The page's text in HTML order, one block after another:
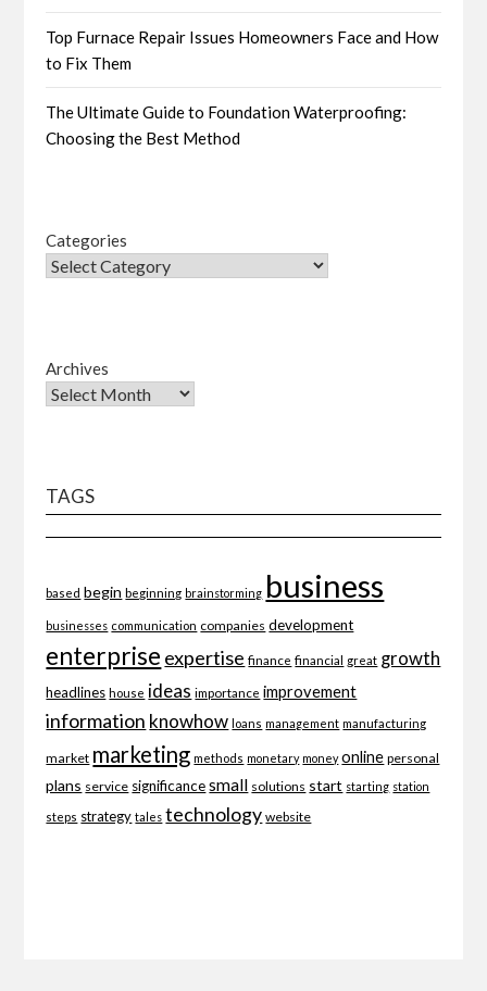
Top Furnace Repair Issues Homeowners Face and How
to Fix Them
The Ultimate Guide to Foundation Waterproofing:
Choosing the Best Method
Categories
Archives
TAGS
based begin beginning brainstorming business
businesses communication companies development
enterprise expertise finance financial great growth
headlines house ideas importance improvement
information knowhow loans management manufacturing
market marketing methods monetary money online personal
plans service significance small solutions start starting station
steps strategy tales technology website